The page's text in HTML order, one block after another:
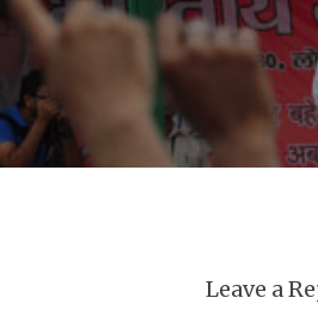
Leave a